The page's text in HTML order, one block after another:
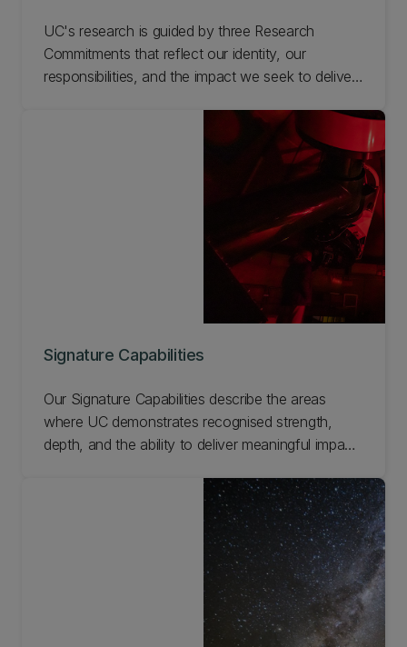
UC's research is guided by three Research
Commitments that reflect our identity, our
responsibilities, and the impact we seek to deliver
our work on flourishing communities, resilient
environments, and equitable futures.
Signature Capabilities
Our Signature Capabilities describe the areas
where UC demonstrates recognised strength,
depth, and the ability to deliver meaningful impact.
methods, and problem-solving approaches that
enable our researchers to work with partners
across Aotearoa and the world.